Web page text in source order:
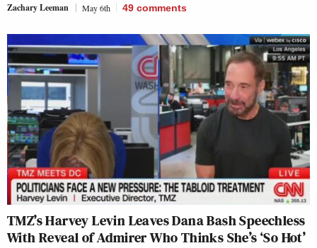
Zachary Leeman May 6th 49 comments
TMZ’s Harvey Levin Leaves Dana Bash Speechless
With Reveal of Admirer Who Thinks She’s ‘So Hot’